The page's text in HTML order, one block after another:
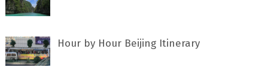
Hour by Hour Beijing Itinerary